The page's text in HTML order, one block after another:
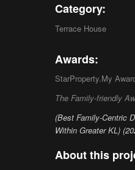
Category:
Terrace House
Awards:
StarProperty.My
The Family-friendly
(Best Family-Centric
Within Greater KL)
About this